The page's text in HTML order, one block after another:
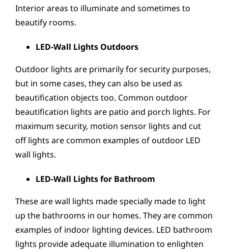
Interior areas to illuminate and sometimes to
beautify rooms.
LED-Wall Lights Outdoors
Outdoor lights are primarily for security purposes,
but in some cases, they can also be used as
beautification objects too. Common outdoor
beautification lights are patio and porch lights. For
maximum security, motion sensor lights and cut
off lights are common examples of outdoor LED
wall lights.
LED-Wall Lights for Bathroom
These are wall lights made specially made to light
up the bathrooms in our homes. They are common
examples of indoor lighting devices. LED bathroom
lights provide adequate illumination to enlighten